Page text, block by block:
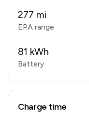
277 mi
EPA range
81 kWh
Battery
Charge time